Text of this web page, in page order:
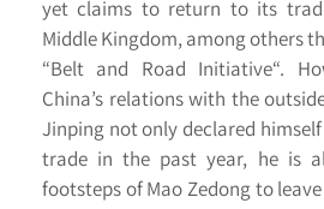
yet claims to return to its
Middle Kingdom, among others
“Belt and Road Initiative“.
China’s relations with the
Jinping not only declared
trade in the past year, he is
footsteps of Mao Zedong to